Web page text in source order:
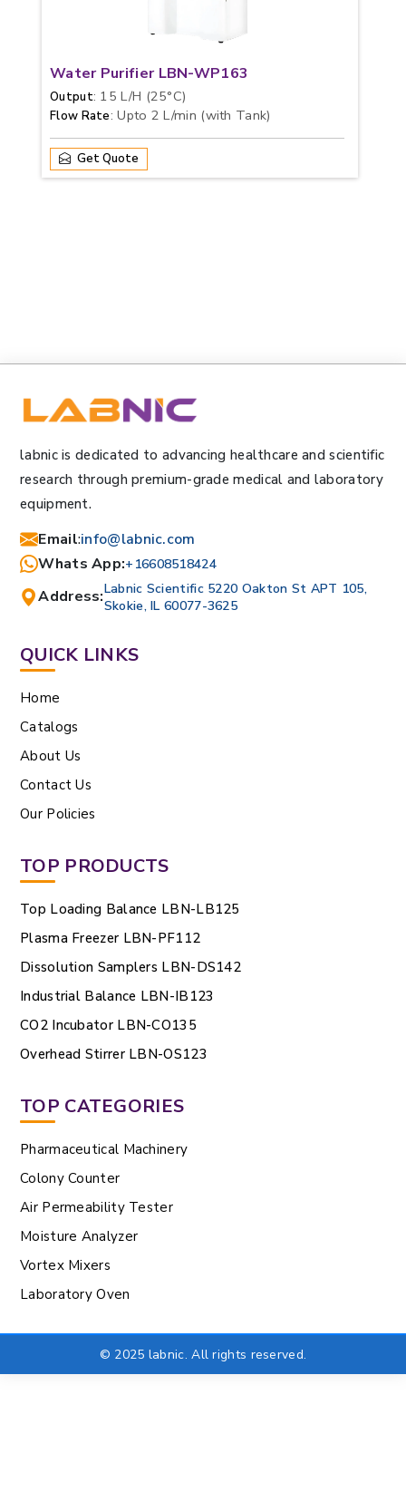
Water Purifier LBN-WP163
Output: 15 L/H (25°C)
Flow Rate: Upto 2 L/min (with Tank)
Get Quote
labnic is dedicated to advancing healthcare and scientific
research through premium-grade medical and laboratory
equipment.
Email:info@labnic.com
Whats App:+16608518424
Address:Labnic Scientific 5220 Oakton St APT 105,
Skokie, IL 60077-3625
QUICK LINKS
Home
Catalogs
About Us
Contact Us
Our Policies
TOP PRODUCTS
Top Loading Balance LBN-LB125
Plasma Freezer LBN-PF112
Dissolution Samplers LBN-DS142
Industrial Balance LBN-IB123
CO2 Incubator LBN-CO135
Overhead Stirrer LBN-OS123
TOP CATEGORIES
Pharmaceutical Machinery
Colony Counter
Air Permeability Tester
Moisture Analyzer
Vortex Mixers
Laboratory Oven
© 2025 labnic. All rights reserved.